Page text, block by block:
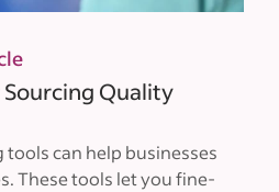
Quality
tools can help businesses
These tools let you fine-